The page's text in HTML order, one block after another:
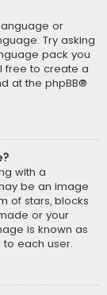
or
Try asking
pack you
free to create a
at the phpBB®
with a
be an image
of stars, blocks
or your
is known as
each user.